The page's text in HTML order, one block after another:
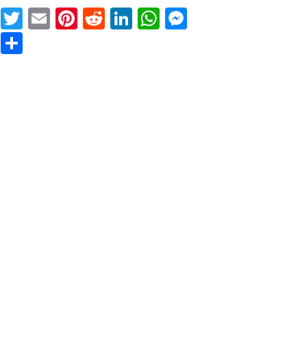
Facebook
Twitter
EmailPinterest
Reddit
LinkedIn
WhatsApp
Copy